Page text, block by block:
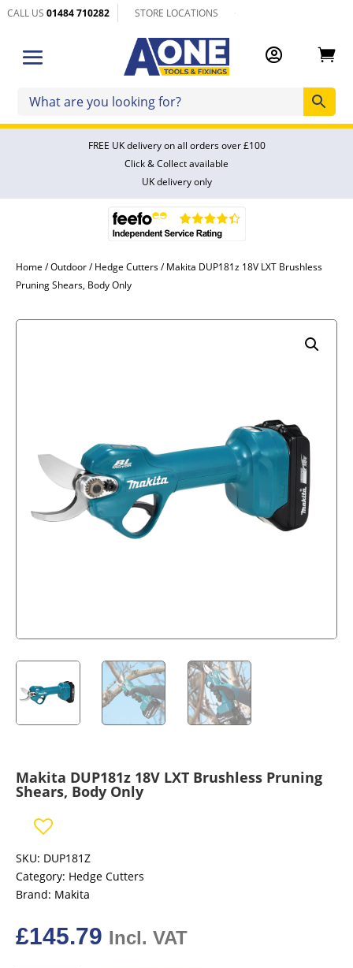
CALL US01484 710282 STORE LOCATIONS
 
FREE UK delivery on all orders over £100
Click & Collect available
UK delivery only
Home /Outdoor/Hedge Cutters/ Makita DUP181z 18V LXT Brushless
Pruning Shears, Body Only
Makita DUP181z 18V LXT Brushless Pruning
Shears, Body Only
SKU: DUP181Z
Category: Hedge Cutters
Brand: Makita
£145.79 Incl. VAT